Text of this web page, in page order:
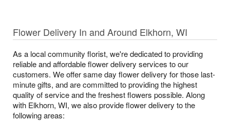
Flower Delivery In and Around Elkhorn, WI
As a local community florist, we're dedicated to providing
reliable and affordable flower delivery services to our
customers. We offer same day flower delivery for those last-
minute gifts, and are committed to providing the highest
quality of service and the freshest flowers possible. Along
with Elkhorn, WI, we also provide flower delivery to the
following areas: